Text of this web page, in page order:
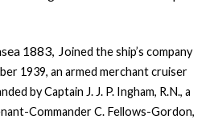
1883, Joined the ship’s company
1939, an armed merchant cruiser
by Captain J. J. P. Ingham, R.N., a
Commander C. Fellows-Gordon,